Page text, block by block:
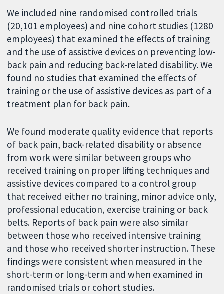
We included nine randomised controlled trials
(20,101 employees) and nine cohort studies (1280
employees) that examined the effects of training
and the use of assistive devices on preventing low-
back pain and reducing back-related disability. We
found no studies that examined the effects of
training or the use of assistive devices as part of a
treatment plan for back pain.
We found moderate quality evidence that reports
of back pain, back-related disability or absence
from work were similar between groups who
received training on proper lifting techniques and
assistive devices compared to a control group
that received either no training, minor advice only,
professional education, exercise training or back
belts. Reports of back pain were also similar
between those who received intensive training
and those who received shorter instruction. These
findings were consistent when measured in the
short-term or long-term and when examined in
randomised trials or cohort studies.